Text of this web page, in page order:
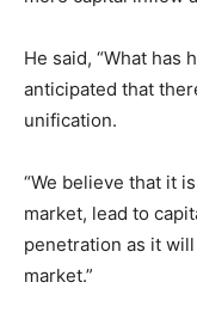
He said, “What has
anticipated that
unification.
“We believe that it
market, lead to
penetration as it
market.”